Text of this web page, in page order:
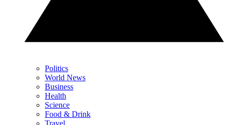
Politics
World News
Business
Health
Science
Food & Drink
Travel